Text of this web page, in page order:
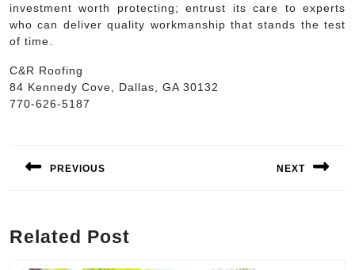
investment worth protecting; entrust its care to experts
who can deliver quality workmanship that stands the test
of time.
C&R Roofing
84 Kennedy Cove, Dallas, GA 30132
770-626-5187
navigation
PREVIOUS NEXT
Related Post